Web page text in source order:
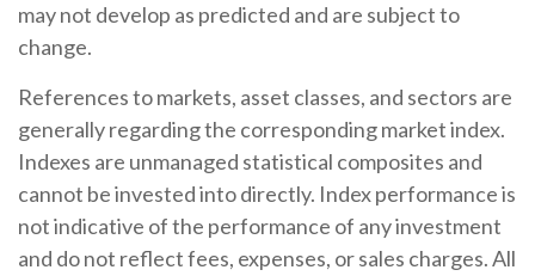
may not develop as predicted and are subject to
change.
References to markets, asset classes, and sectors are
generally regarding the corresponding market index.
Indexes are unmanaged statistical composites and
cannot be invested into directly. Index performance is
not indicative of the performance of any investment
and do not reflect fees, expenses, or sales charges. All